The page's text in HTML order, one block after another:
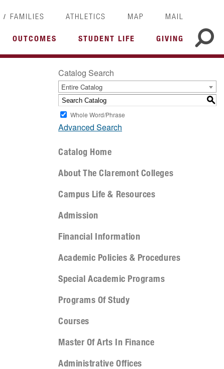
/ FAMILIES ATHLETICS MAP MAIL
OUTCOMES STUDENT LIFE GIVING
Catalog Search
Entire Catalog
S
Whole Word/Phrase
Advanced Search
Catalog Home
About The Claremont Colleges
Campus Life & Resources
Admission
Financial Information
Academic Policies & Procedures
Special Academic Programs
Programs Of Study
Courses
Master Of Arts In Finance
Administrative Offices